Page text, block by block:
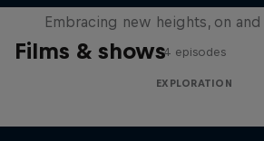
Films & shows
Embracing new heights, on
4 episodes
EXPLORATION